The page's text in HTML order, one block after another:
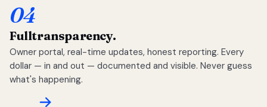
04
Fulltransparency.
Owner portal, real-time updates, honest reporting. Every
dollar — in and out — documented and visible. Never guess
what's happening.